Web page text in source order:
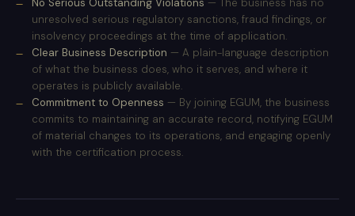
No Serious Outstanding Violations — The business has no
unresolved serious regulatory sanctions, fraud findings, or
insolvency proceedings at the time of application.
Clear Business Description — A plain-language description
of what the business does, who it serves, and where it
operates is publicly available.
Commitment to Openness — By joining EGUM, the business
commits to maintaining an accurate record, notifying EGUM
of material changes to its operations, and engaging openly
with the certification process.